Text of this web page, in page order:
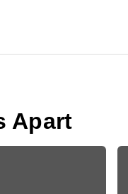
Apart